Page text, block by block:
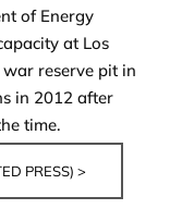
of Energy
at Los
reserve pit in
in 2012 after
time.
PRESS) >